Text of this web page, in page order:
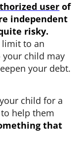
user of
independent
risky.
limit to an
your child may
your debt.
child for a
help them
that